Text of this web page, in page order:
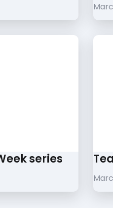
series